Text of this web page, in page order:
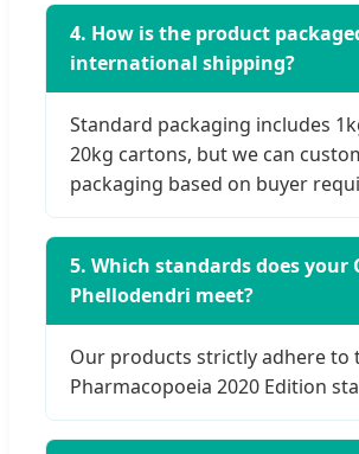
4. How is the product
international shipping?
Standard packaging includes
20kg cartons, but we can
packaging based on buyer
5. Which standards does your
Phellodendri meet?
Our products strictly adhere to
Pharmacopoeia 2020 Edition